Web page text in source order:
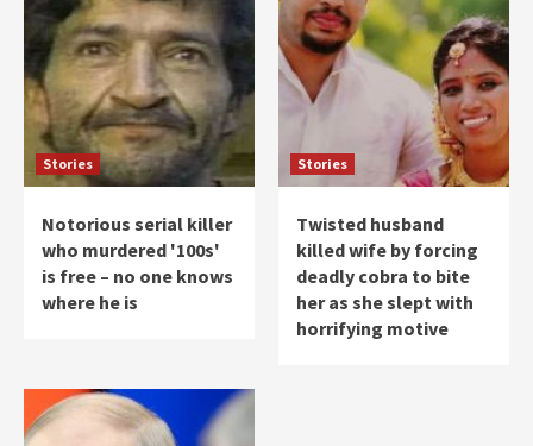
Stories
Notorious serial killer
who murdered '100s'
is free – no one knows
where he is
Stories
Twisted husband
killed wife by forcing
deadly cobra to bite
her as she slept with
horrifying motive